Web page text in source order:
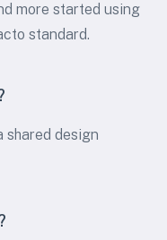
more started using
standard.
shared design